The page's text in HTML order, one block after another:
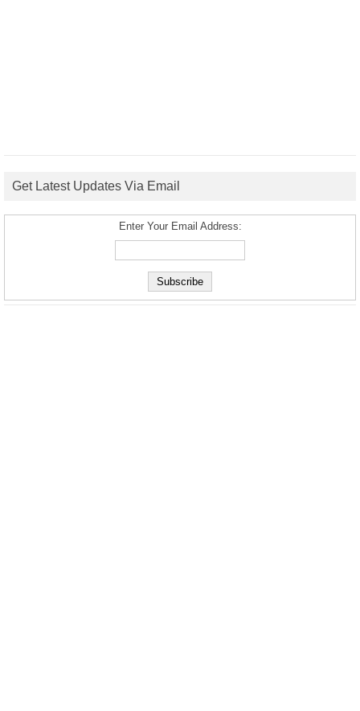
Get Latest Updates Via Email
Enter Your Email Address: